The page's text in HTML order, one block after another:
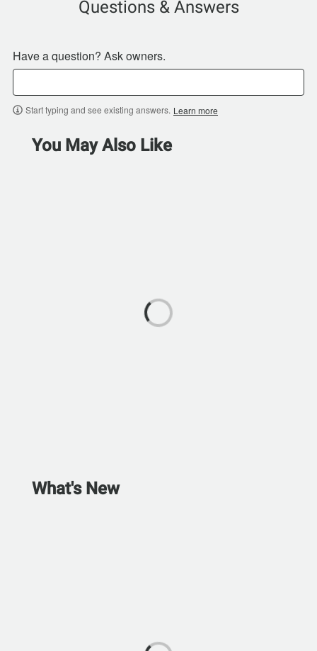
Questions & Answers
Have a question? Ask owners.
Start typing and see existing answers. Learn more
You May Also Like
What's New